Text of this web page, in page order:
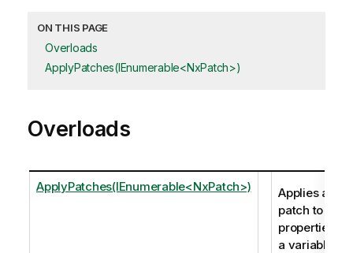
ON THIS PAGE
Overloads
ApplyPatches(IEnumerable<NxPatch>)
Overloads
ApplyPatches(IEnumerable<NxPatch>)
Applies a
patch to the
properties of
a variable.